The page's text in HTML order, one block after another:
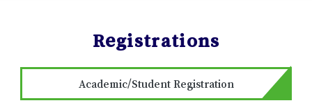
Registrations
Academic/Student Registration